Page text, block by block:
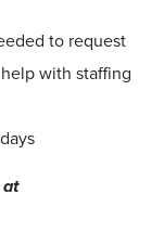
to request
with staffing
at